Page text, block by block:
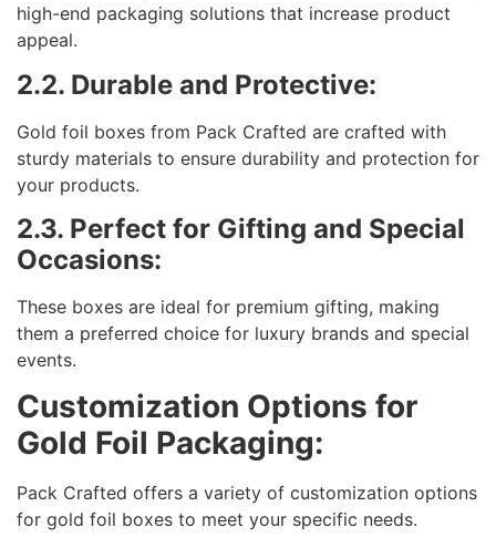
high-end packaging solutions that increase product
appeal.
2.2. Durable and Protective:
Gold foil boxes from Pack Crafted are crafted with
sturdy materials to ensure durability and protection for
your products.
2.3. Perfect for Gifting and Special
Occasions:
These boxes are ideal for premium gifting, making
them a preferred choice for luxury brands and special
events.
Customization Options for
Gold Foil Packaging:
Pack Crafted offers a variety of customization options
for gold foil boxes to meet your specific needs.